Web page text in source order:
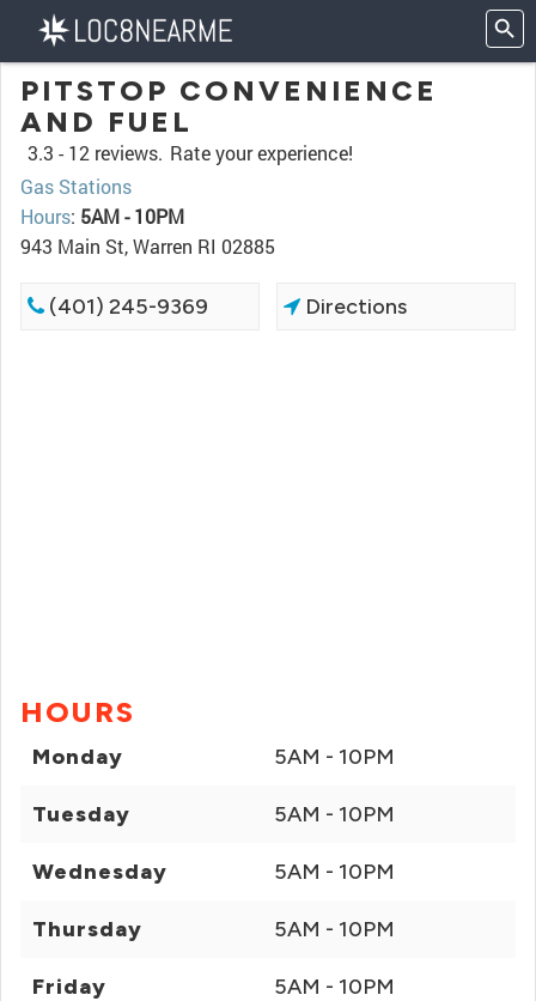
PITSTOP CONVENIENCE
AND FUEL
3.3 - 12 reviews. Rate your experience!
Gas Stations
Hours: 5AM - 10PM
943 Main St, Warren RI 02885
(401) 245-9369 Directions
HOURS
Monday 5AM - 10PM
Tuesday 5AM - 10PM
Wednesday 5AM - 10PM
Thursday 5AM - 10PM
Friday 5AM - 10PM